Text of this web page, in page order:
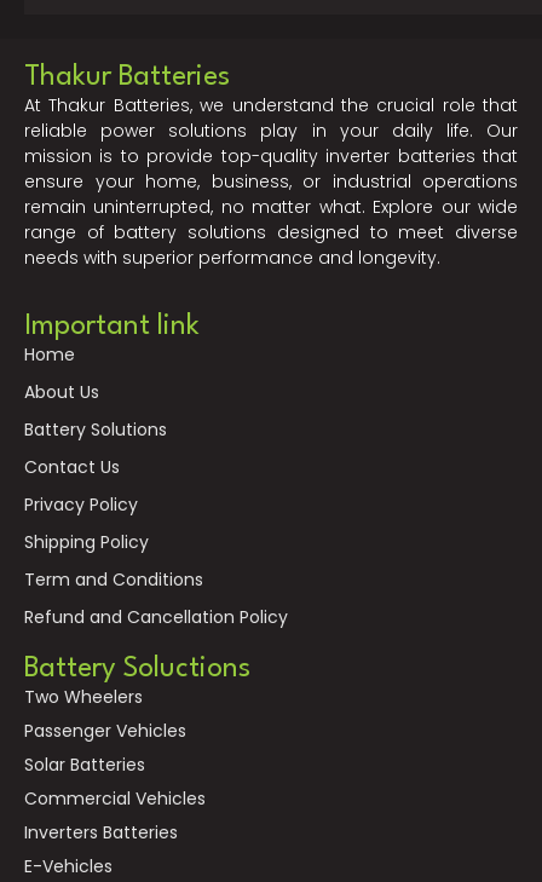
Thakur Batteries
At Thakur Batteries, we understand the crucial role that
reliable power solutions play in your daily life. Our
mission is to provide top-quality inverter batteries that
ensure your home, business, or industrial operations
remain uninterrupted, no matter what. Explore our wide
range of battery solutions designed to meet diverse
needs with superior performance and longevity.
Important link
Home
About Us
Battery Solutions
Contact Us
Privacy Policy
Shipping Policy
Term and Conditions
Refund and Cancellation Policy
Battery Soluctions
Two Wheelers
Passenger Vehicles
Solar Batteries
Commercial Vehicles
Inverters Batteries
E-Vehicles